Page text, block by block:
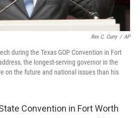
Rex C. Curry / AP
during the Texas GOP Convention in Fort
the longest-serving governor in the
on the future and national issues than his
Convention in Fort Worth